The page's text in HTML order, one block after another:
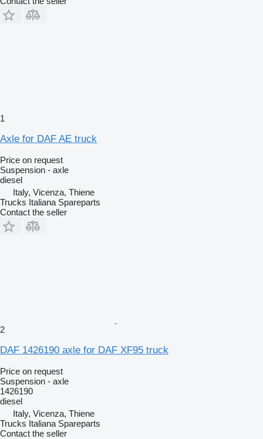
1
Axle for DAF AE truck
Price on request
Suspension - axle
diesel
Italy, Vicenza, Thiene
Trucks Italiana Spareparts
Contact the seller
2
DAF 1426190 axle for DAF XF95 truck
Price on request
Suspension - axle
1426190
diesel
Italy, Vicenza, Thiene
Trucks Italiana Spareparts
Contact the seller